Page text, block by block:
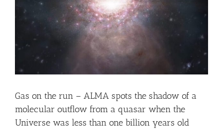
Gas on the run – ALMA spots the shadow of a
molecular outflow from a quasar when the
Universe was less than one billion years old